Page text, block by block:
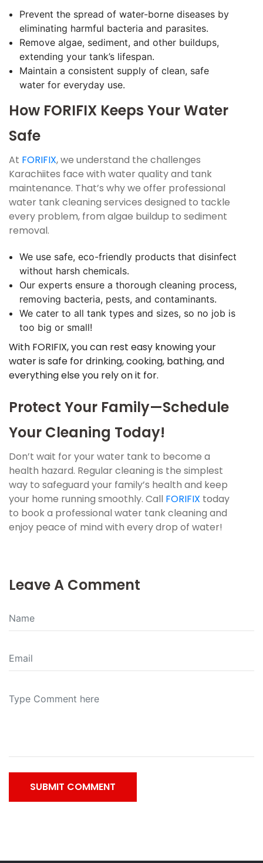
Prevent the spread of water-borne diseases by
eliminating harmful bacteria and parasites.
Remove algae, sediment, and other buildups,
extending your tank’s lifespan.
Maintain a consistent supply of clean, safe
water for everyday use.
How FORIFIX Keeps Your Water
Safe
At FORIFIX, we understand the challenges
Karachiites face with water quality and tank
maintenance. That’s why we offer professional
water tank cleaning services designed to tackle
every problem, from algae buildup to sediment
removal.
We use safe, eco-friendly products that disinfect
without harsh chemicals.
Our experts ensure a thorough cleaning process,
removing bacteria, pests, and contaminants.
We cater to all tank types and sizes, so no job is
too big or small!
With FORIFIX, you can rest easy knowing your
water is safe for drinking, cooking, bathing, and
everything else you rely on it for.
Protect Your Family—Schedule
Your Cleaning Today!
Don’t wait for your water tank to become a
health hazard. Regular cleaning is the simplest
way to safeguard your family’s health and keep
your home running smoothly. Call FORIFIX today
to book a professional water tank cleaning and
enjoy peace of mind with every drop of water!
Leave A Comment
SUBMIT COMMENT